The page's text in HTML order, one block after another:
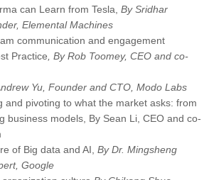
can Learn from Tesla, By Sridhar
Elemental Machines
communication and engagement
Practice , By Rob Toomey, CEO and co-
Yu, Founder and CTO, Modo Labs
and pivoting to what the market asks: from
business models, By Sean Li, CEO and co-
of Big data and AI, By Dr. Mingsheng
Google